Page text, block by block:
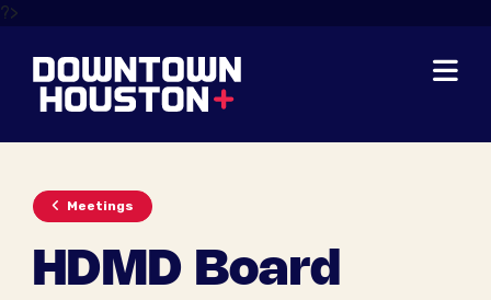
?>
Meetings
HDMD Board